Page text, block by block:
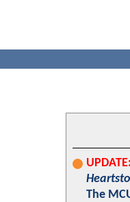
UPDATE:
The